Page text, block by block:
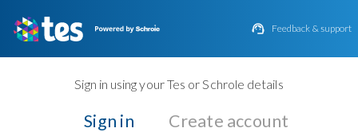
 Feedback & support
Sign in using your Tes or Schrole details
Sign in Create account